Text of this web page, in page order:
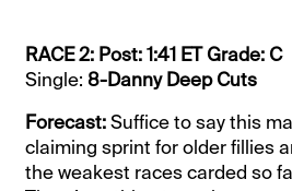
RACE 2: Post: 1:41 ET Grade: C
Single: 8-Danny Deep Cuts
Forecast:Suffice to say this
claiming sprint for older fillies
the weakest races carded so